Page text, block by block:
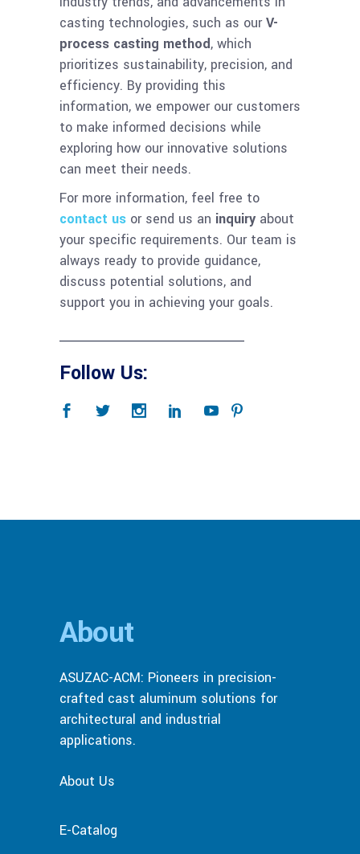
casting technologies, such as ourV-
process casting method, which
prioritizes sustainability, precision, and
efficiency. By providing this
information, we empower our customers
to make informed decisions while
exploring how our innovative solutions
can meet their needs.
For more information, feel free to
contact us or send us an inquiry about
your specific requirements. Our team is
always ready to provide guidance,
discuss potential solutions, and
support you in achieving your goals.
Follow Us:
About
ASUZAC-ACM: Pioneers in precision-
crafted cast aluminum solutions for
architectural and industrial
applications.
About Us
E-Catalog